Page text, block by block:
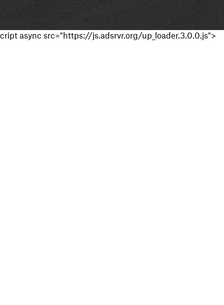
cript async src="https://js.adsrvr.org/up_loader.3.0.0.js">